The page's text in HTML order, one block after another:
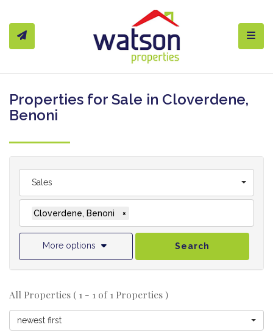
Properties for Sale in Cloverdene,
Benoni
Sales
Cloverdene, Benoni ×
More options Search
All Properties ( 1 - 1 of 1 Properties )
newest first